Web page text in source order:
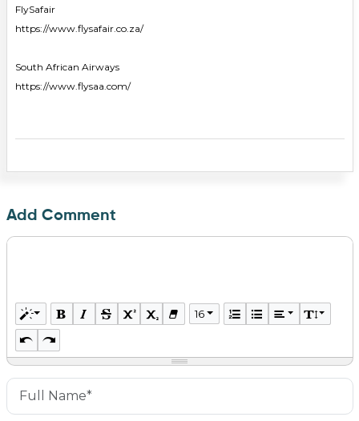
FlySafair
https://www.flysafair.co.za/
South African Airways
https://www.flysaa.com/
Add Comment
16